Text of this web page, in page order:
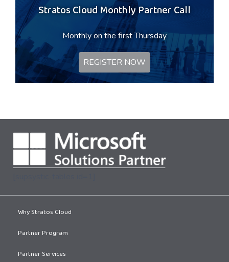
Stratos Cloud Monthly Partner Call
Monthly on the first Thursday
REGISTER NOW
Why Stratos Cloud
Partner Program
Partner Services